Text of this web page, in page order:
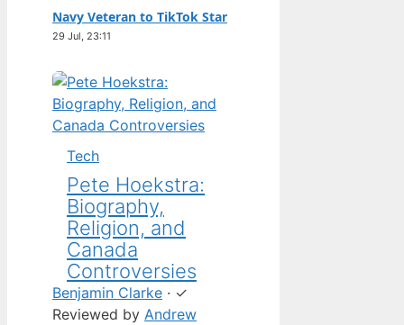
Navy Veteran to TikTok Star
29 Jul, 23:11
Tech
Pete Hoekstra:
Biography,
Religion, and
Canada
Controversies
Benjamin Clarke · ✓
Reviewed by Andrew